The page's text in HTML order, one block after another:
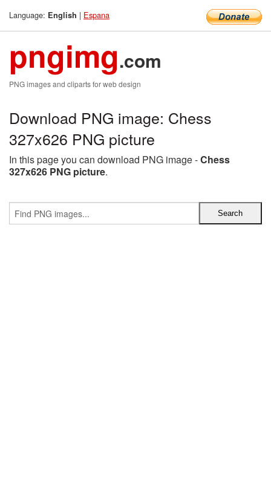
Language: English | Espana
pngimg.com
PNG images and cliparts for web design
Download PNG image: Chess
327x626 PNG picture
In this page you can download PNG image -Chess
327x626 PNG picture.